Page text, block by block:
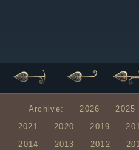
Archive: 2026 2025
2021
2020 2019
2014
2013 2012